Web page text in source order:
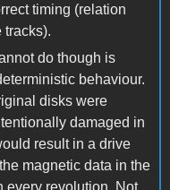
timing (relation
tracks).
do though is
behaviour.
disks were
damaged in
result in a drive
magnetic data in the
every revolution. Not